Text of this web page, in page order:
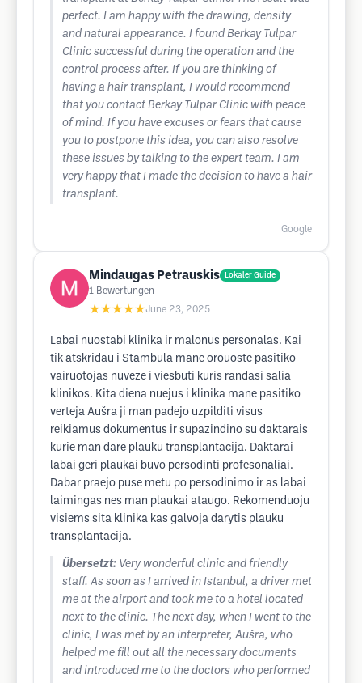
perfect. I am happy with the drawing, density
and natural appearance. I found Berkay Tulpar
Clinic successful during the operation and the
control process after. If you are thinking of
having a hair transplant, I would recommend
that you contact Berkay Tulpar Clinic with peace
of mind. If you have excuses or fears that cause
you to postpone this idea, you can also resolve
these issues by talking to the expert team. I am
very happy that I made the decision to have a hair
transplant.
Google
Mindaugas Petrauskis Lokaler Guide
1 Bewertungen
★★★★★June 23, 2025
Labai nuostabi klinika ir malonus personalas. Kai
tik atskridau i Stambula mane orouoste pasitiko
vairuotojas nuveze i viesbuti kuris randasi salia
klinikos. Kita diena nuejus i klinika mane pasitiko
verteja Aušra ji man padejo uzpilditi visus
reikiamus dokumentus ir supazindino su daktarais
kurie man dare plauku transplantacija. Daktarai
labai geri plaukai buvo persodinti profesonaliai.
Dabar praejo puse metu po persodinimo ir as labai
laimingas nes man plaukai ataugo. Rekomenduoju
visiems sita klinika kas galvoja darytis plauku
transplantacija.
Übersetzt: Very wonderful clinic and friendly
staff. As soon as I arrived in Istanbul, a driver met
me at the airport and took me to a hotel located
next to the clinic. The next day, when I went to the
clinic, I was met by an interpreter, Aušra, who
helped me fill out all the necessary documents
and introduced me to the doctors who performed